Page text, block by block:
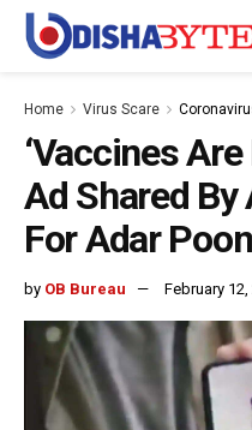
Home Virus Scare
‘Vaccines
Ad Shared
For Adar
by OB Bureau February 12,